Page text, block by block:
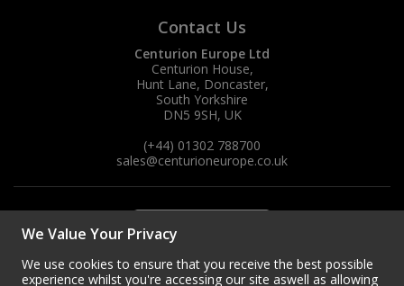
Contact Us
Centurion Europe Ltd
Centurion House,
Hunt Lane, Doncaster,
South Yorkshire
DN5 9SH, UK
(+44) 01302 788700
sales@centurioneurope.co.uk
We Value Your Privacy
We use cookies to ensure that you receive the best possible
experience whilst you're accessing our site aswell as allowing